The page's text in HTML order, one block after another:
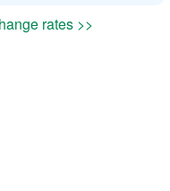
rates >>